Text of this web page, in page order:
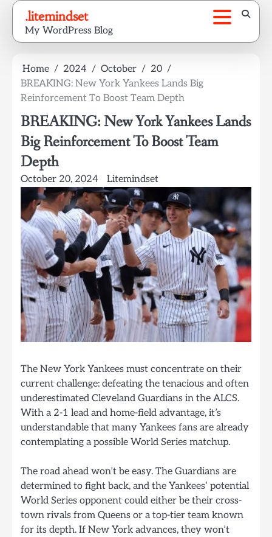
Skip
content
.litemindset
My WordPress Blog
Home 2024 October
20
BREAKING: New York Yankees Lands Big
Reinforcement To Boost Team Depth
BREAKING: New York Yankees Lands
Big Reinforcement To Boost Team
Depth
October 20, 2024 Litemindset
The New York Yankees must concentrate on their
current challenge: defeating the tenacious and often
underestimated Cleveland Guardians in the ALCS.
With a 2-1 lead and home-field advantage, it’s
understandable that many Yankees fans are already
contemplating a possible World Series matchup.
The road ahead won’t be easy. The Guardians are
determined to fight back, and the Yankees’ potential
World Series opponent could either be their cross-
town rivals from Queens or a top-tier team known
for its depth. If New York advances, they won’t